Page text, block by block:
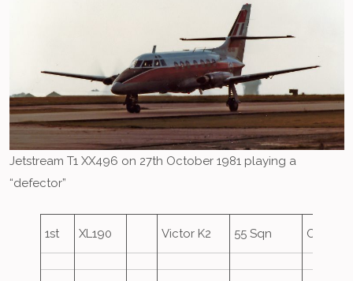
Jetstream T1 XX496 on 27th October 1981 playing a
“defector”
1st XL190 Victor K2 55 Sqn